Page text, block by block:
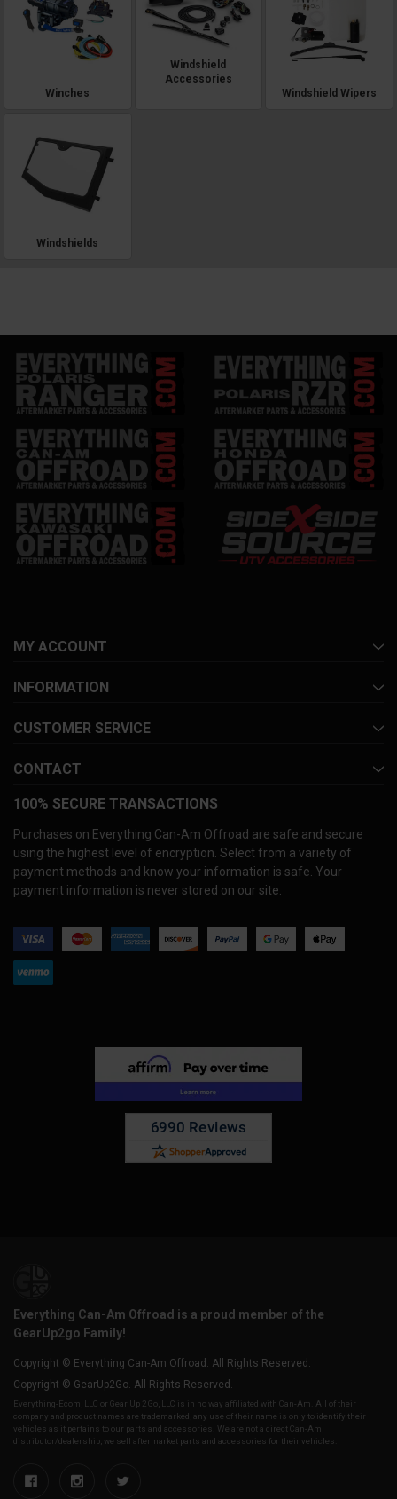
Winches
Windshield
Accessories
Windshield Wipers
Windshields
MY ACCOUNT
INFORMATION
CUSTOMER SERVICE
CONTACT
100% SECURE TRANSACTIONS
Purchases on Everything Can-Am Offroad are safe and secure
using the highest level of encryption. Select from a variety of
payment methods and know your information is safe. Your
payment information is never stored on our site.
Everything Can-Am Offroad is a proud member of the
GearUp2go Family!
Copyright © Everything Can-Am Offroad. All Rights Reserved.
Copyright © GearUp2Go. All Rights Reserved.
Everything-Ecom, LLC or Gear Up 2 Go, LLC is in no way affiliated with Can-Am. All of their
company and product names are trademarked, any use of their name is only to identify their
vehicles as it pertains to our parts and accessories. We are not a direct Can-Am,
distributor/dealership, we sell aftermarket parts and accessories for their vehicles.